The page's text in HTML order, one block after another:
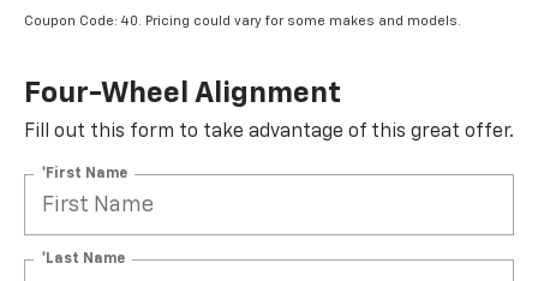
Coupon Code: 40. Pricing could vary for some makes and models.
Four-Wheel Alignment
Fill out this form to take advantage of this great offer.
*First Name
*Last Name